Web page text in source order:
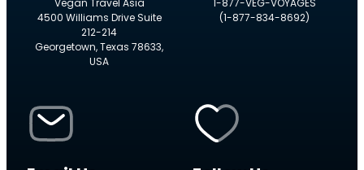
Vegan Travel Asia
4500 Williams Drive Suite
212-214
Georgetown, Texas 78633,
USA
1-877-VEG-VOYAGES
(1-877-834-8692)